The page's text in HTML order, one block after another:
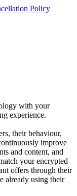
Policy
with your
experience.
their behaviour,
improve
and content, and
your encrypted
offers through their
already using their